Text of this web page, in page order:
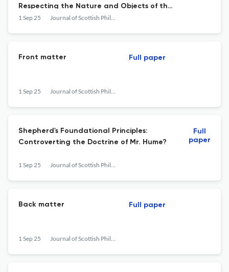
Respecting the Nature and Objects of the
Institution of Nashoba, and of the
1 Sep 25 Journal of Scottish Philosophy
Front matter
1 Sep 25 Journal of Scottish Philosophy
Full paper
Shepherd's Foundational Principles:
Controverting the Doctrine of Mr. Hume?
1 Sep 25 Journal of Scottish Philosophy
Full
paper
Back matter
1 Sep 25 Journal of Scottish Philosophy
Full paper